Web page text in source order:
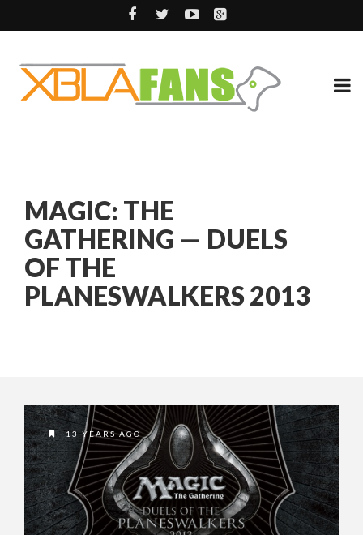
MAGIC: THE
GATHERING — DUELS
OF THE
PLANESWALKERS 2013
13 YEARS AGO